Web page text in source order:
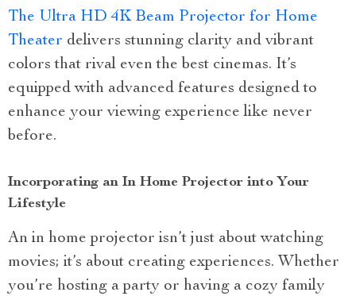
The Ultra HD 4K Beam Projector for Home
Theater delivers stunning clarity and vibrant
colors that rival even the best cinemas. It’s
equipped with advanced features designed to
enhance your viewing experience like never
before.
Incorporating an In Home Projector into Your
Lifestyle
An in home projector isn’t just about watching
movies; it’s about creating experiences. Whether
you’re hosting a party or having a cozy family